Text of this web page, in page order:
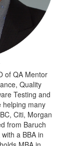
of QA Mentor
Quality
Testing and
helping many
Citi, Morgan
from Baruch
a BBA in